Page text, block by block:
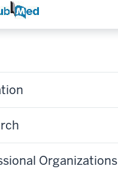
Organizations